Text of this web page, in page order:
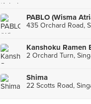
PABLO (Wisma
435 Orchard Road,
2 Orchard Turn,
Shima
22 Scotts Road,